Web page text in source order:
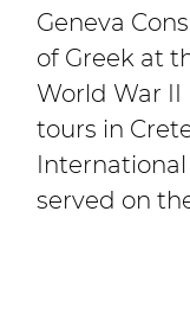
Geneva
of Greek at
World War
tours in
International
served on